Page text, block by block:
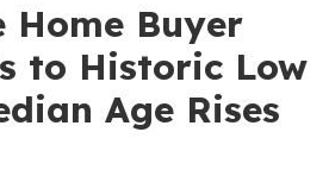
Home Buyer
to Historic Low
Age Rises